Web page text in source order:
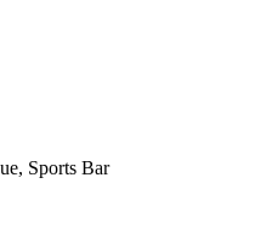
Sports Bar